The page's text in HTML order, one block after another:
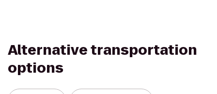
Alternative transportation
options